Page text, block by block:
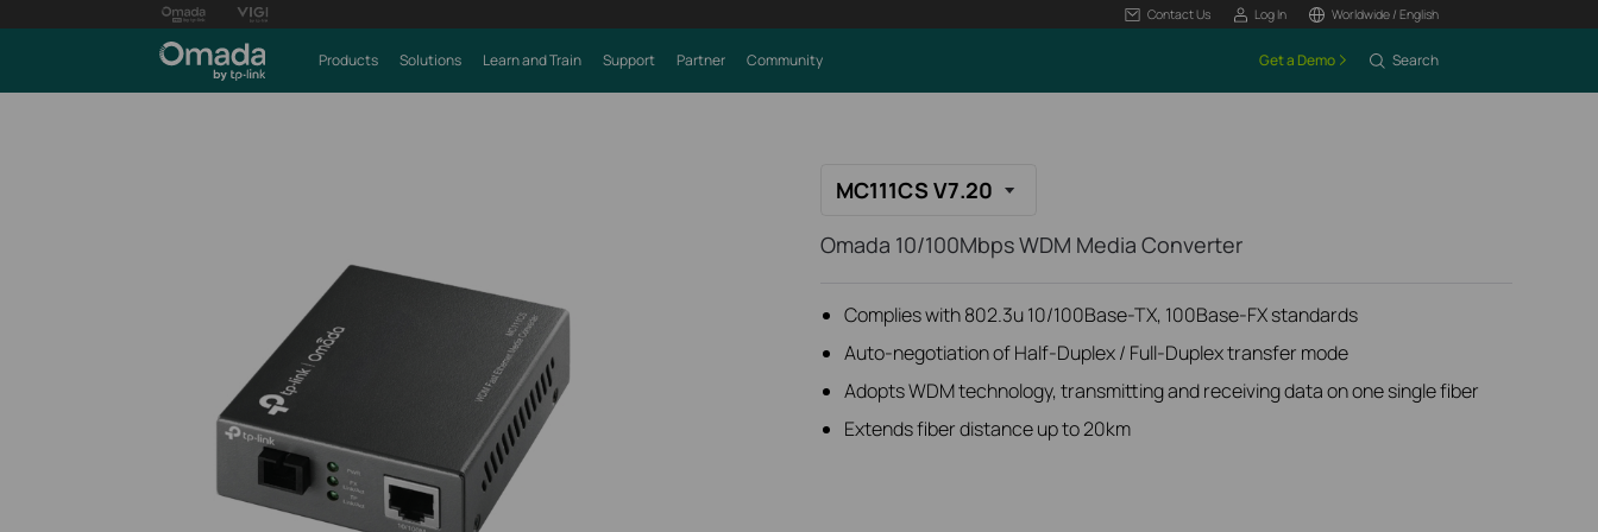
Contact Us Log In Worldwide / English
Products Solutions Learn and Train Support Partner Community Get a Demo Search
MC111CS V7.20
Omada 10/100Mbps WDM Media Converter
Complies with 802.3u 10/100Base-TX, 100Base-FX standards
Auto-negotiation of Half-Duplex / Full-Duplex transfer mode
Adopts WDM technology, transmitting and receiving data on one single fiber
Extends fiber distance up to 20km